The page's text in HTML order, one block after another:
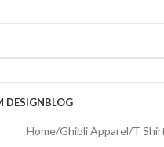
DESIGNBLOG
Home/Ghibli Apparel/T